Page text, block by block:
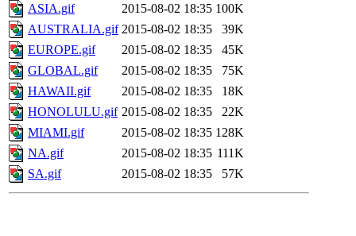
ASIA.gif
2015-08-02 18:35 100K
AUSTRALIA.gif 2015-08-02 18:35
39K
EUROPE.gif
2015-08-02 18:35
45K
GLOBAL.gif
2015-08-02 18:35
75K
HAWAII.gif
2015-08-02 18:35
18K
HONOLULU.gif 2015-08-02 18:35
22K
MIAMI.gif
2015-08-02 18:35 128K
NA.gif
2015-08-02 18:35 111K
SA.gif
2015-08-02 18:35 57K